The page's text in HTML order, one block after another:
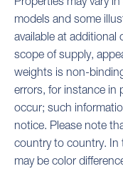
models and some
available at
scope of supply,
weights is non-
errors, for instance in
occur; such
notice. Please note
country to country. In
may be color